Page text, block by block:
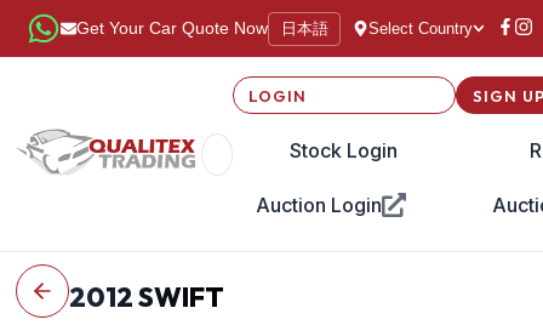
Get Your Car Quote Now 日本語 Select Country
LOGIN
Stock Login
Auction Login
SIGN
2012SWIFT